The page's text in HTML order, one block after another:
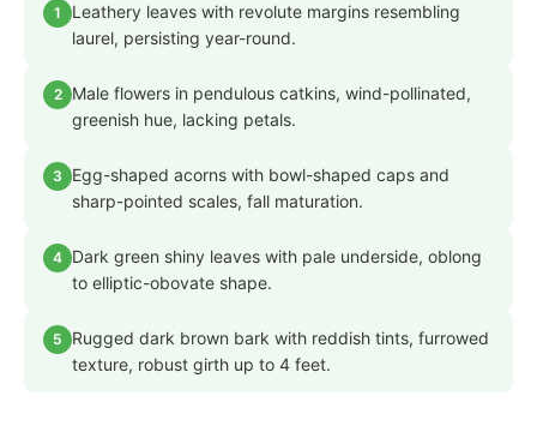
1
Leathery leaves with revolute margins resembling
laurel, persisting year-round.
2
Male flowers in pendulous catkins, wind-pollinated,
greenish hue, lacking petals.
3
Egg-shaped acorns with bowl-shaped caps and
sharp-pointed scales, fall maturation.
4 Dark green shiny leaves with pale underside, oblong
to elliptic-obovate shape.
5
Rugged dark brown bark with reddish tints, furrowed
texture, robust girth up to 4 feet.